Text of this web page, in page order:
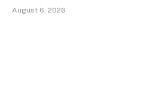
August 6, 2026